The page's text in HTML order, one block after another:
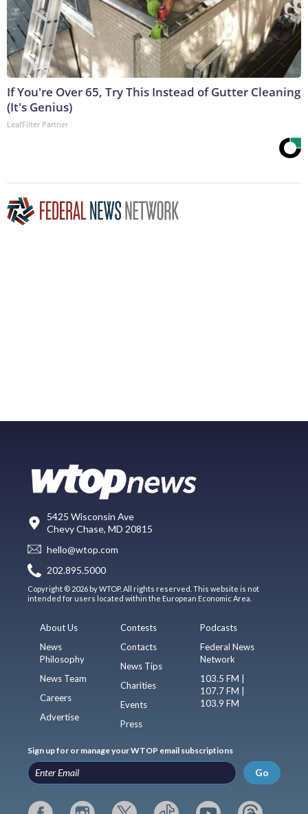
If You're Over 65, Try This Instead of Gutter Cleaning
(It's Genius)
LeafFilter Partner
5425 Wisconsin Ave
Chevy Chase, MD 20815
hello@wtop.com
202.895.5000
Copyright © 2026 by WTOP. All rights reserved. This website is not
intended for users located within the European Economic Area.
About Us
News
Philosophy
News Team
Careers
Advertise
Contests
Contacts
News Tips
Charities
Events
Press
Podcasts
Federal News
Network
103.5 FM |
107.7 FM |
103.9 FM
Sign up for or manage your WTOP email subscriptions
Go